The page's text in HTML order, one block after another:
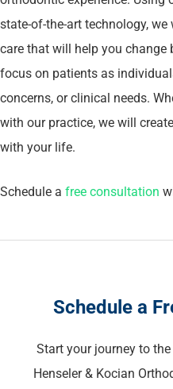
state-of-the-art technology,
care that will help you change
focus on patients as
concerns, or clinical needs.
with our practice, we will
with your life.
Schedule a free consultation
Schedule a
Start your journey to
Henseler & Kocian